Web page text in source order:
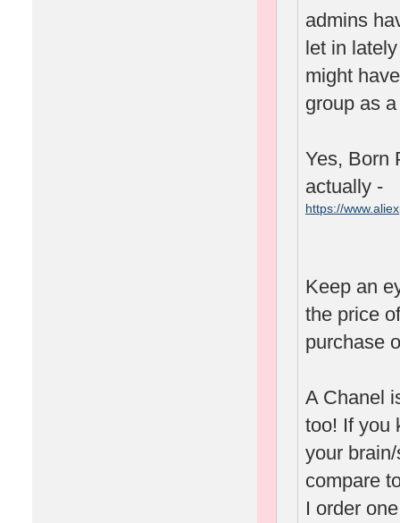
admins
let in
might
group as
Yes, Born
actually -
https://
Keep an
the price
purchase
A Chanel
too! If you
your
compare
I order